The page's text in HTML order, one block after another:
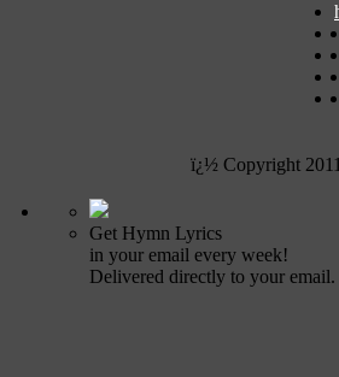
ï¿½ Copyright
Get Hymn Lyrics
in your email every week!
Delivered directly to your